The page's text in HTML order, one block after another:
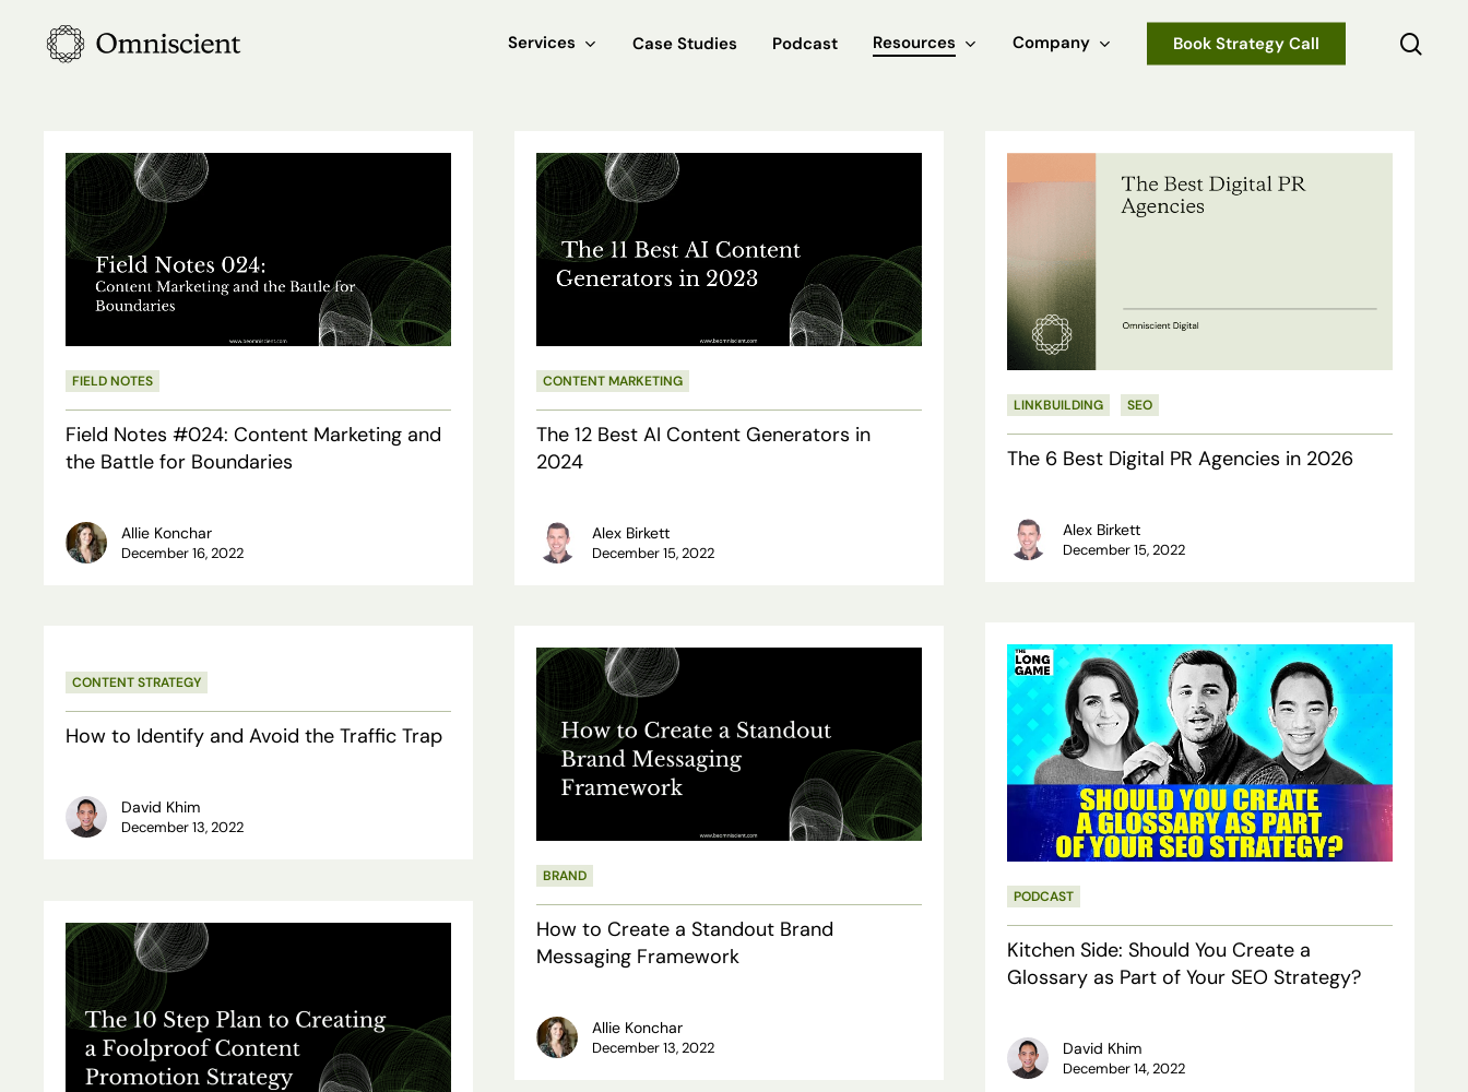
Services Case Studies Podcast Resources Company Book Strategy Call
Field
Notes
#024:
Content
Marketing
and
the
Battle
for
FIELD NOTES
Field Notes #024: Content Marketing and
the Battle for Boundaries
Allie Konchar
December 16, 2022
The
12
Best
Generators
in
2024
CONTENT MARKETING
The 12 Best AI Content Generators in
2024
Alex Birkett
December 15, 2022
6
Digital
PR
Agencies
in
2026
LINKBUILDING SEO
The 6 Best Digital PR Agencies in 2026
Alex Birkett
December 15, 2022
Kitchen
Side:
Should
You
Create
Glossary
as
Part
of
SEO
Strategy?
PODCAST
Kitchen Side: Should You Create a
Glossary as Part of Your SEO Strategy?
David Khim
December 14, 2022
to
Identify
Avoid
the
CONTENT STRATEGY
How to Identify and Avoid the Traffic Trap
David Khim
December 13, 2022
How
to
Create
Standout
Brand
Messaging
Framework
BRAND
How to Create a Standout Brand
Messaging Framework
Allie Konchar
December 13, 2022
The
10
Step
Plan